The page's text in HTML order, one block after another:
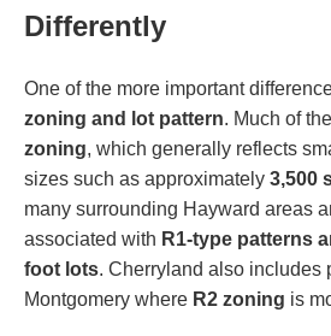
Differently
One of the more important
zoning and lot pattern. Much of
zoning, which generally reflects
sizes such as approximately 3,500
many surrounding Hayward areas
associated with R1-type patterns
foot lots. Cherryland also includes
Montgomery where R2 zoning is